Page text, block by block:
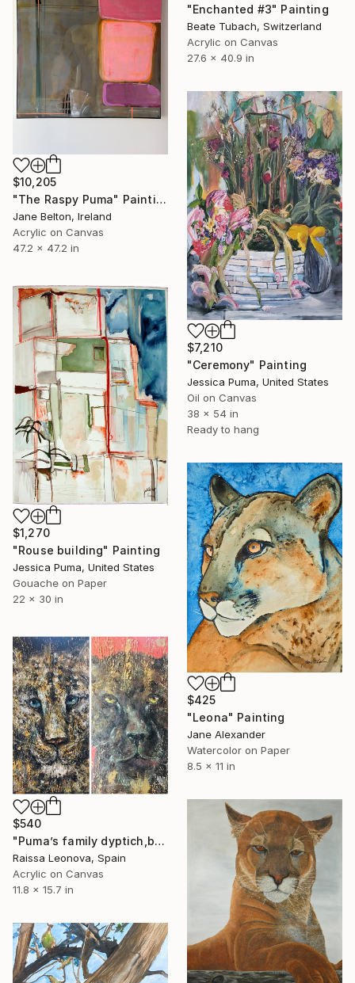
"Enchanted #3" Painting
Beate Tubach, Switzerland
Acrylic on Canvas
27.6 x 40.9 in
$10,205
"The Raspy Puma" Painting
Jane Belton, Ireland
Acrylic on Canvas
47.2 x 47.2 in
$7,210
"Ceremony" Painting
Jessica Puma, United States
Oil on Canvas
38 x 54 in
Ready to hang
$1,270
"Rouse building" Painting
Jessica Puma, United States
Gouache on Paper
22 x 30 in
$425
"Leona" Painting
Jane Alexander
Watercolor on Paper
8.5 x 11 in
$540
"Puma’s family dyptich,black and white pumas paintings" Painting
Raissa Leonova, Spain
Acrylic on Canvas
11.8 x 15.7 in